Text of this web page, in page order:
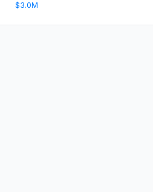
$3.0M